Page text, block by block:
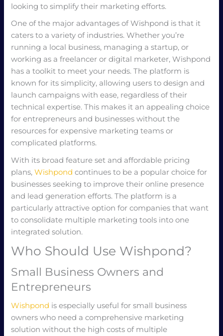
looking to simplify their marketing efforts.
One of the major advantages of Wishpond is that it
caters to a variety of industries. Whether you’re
running a local business, managing a startup, or
working as a freelancer or digital marketer, Wishpond
has a toolkit to meet your needs. The platform is
known for its simplicity, allowing users to design and
launch campaigns with ease, regardless of their
technical expertise. This makes it an appealing choice
for entrepreneurs and businesses without the
resources for expensive marketing teams or
complicated platforms.
With its broad feature set and affordable pricing
plans,Wishpondcontinues to be a popular choice for
businesses seeking to improve their online presence
and lead generation efforts. The platform is a
particularly attractive option for companies that want
to consolidate multiple marketing tools into one
integrated solution.
Who Should Use Wishpond?
Small Business Owners and
Entrepreneurs
Wishpond is especially useful for small business
owners who need a comprehensive marketing
solution without the high costs of multiple